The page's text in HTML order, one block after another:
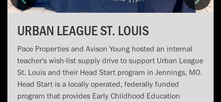
URBAN LEAGUE ST. LOUIS
Pace Properties and Avison Young hosted an internal
teacher's wish-list supply drive to support Urban League
St. Louis and their Head Start program in Jennings, MO.
Head Start is a locally operated, federally funded
program that provides Early Childhood Education